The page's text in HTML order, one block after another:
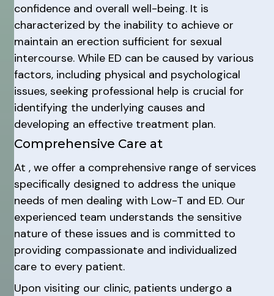
confidence and overall well-being. It is
characterized by the inability to achieve or
maintain an erection sufficient for sexual
intercourse. While ED can be caused by various
factors, including physical and psychological
issues, seeking professional help is crucial for
identifying the underlying causes and
developing an effective treatment plan.
Comprehensive Care at
At , we offer a comprehensive range of services
specifically designed to address the unique
needs of men dealing with Low-T and ED. Our
experienced team understands the sensitive
nature of these issues and is committed to
providing compassionate and individualized
care to every patient.
Upon visiting our clinic, patients undergo a